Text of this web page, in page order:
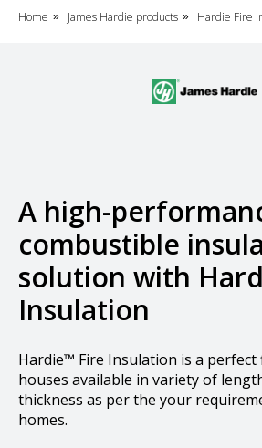
Home » James Hardie products » Hardie Fire
A high-
combustible
solution with
Insulation
Hardie™ Fire Insulation is a
houses available in variety of
thickness as per the your
homes.